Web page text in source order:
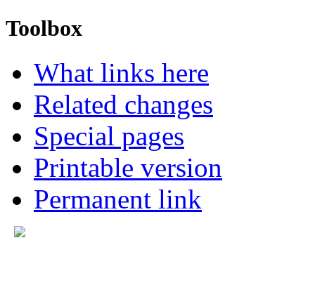
Toolbox
What links here
Related changes
Special pages
Printable version
Permanent link